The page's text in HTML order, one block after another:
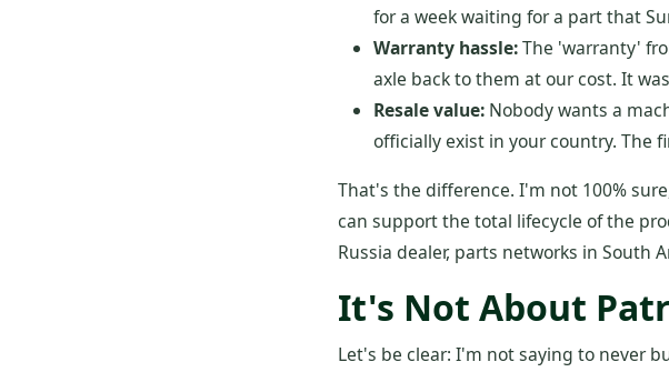
for a week waiting for a part that
Warranty hassle:The 'warranty'
axle back to them at our cost. It
Resale value: Nobody wants a
officially exist in your country. The
That's the difference. I'm not 100%
can support the total lifecycle of the
Russia dealer, parts networks in
It's Not About
Let's be clear: I'm not saying to never